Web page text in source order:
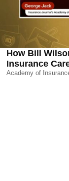
How Bill
Insurance
Academy of